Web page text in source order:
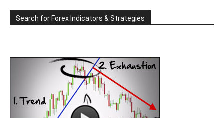
Search for Forex Indicators & Strategies